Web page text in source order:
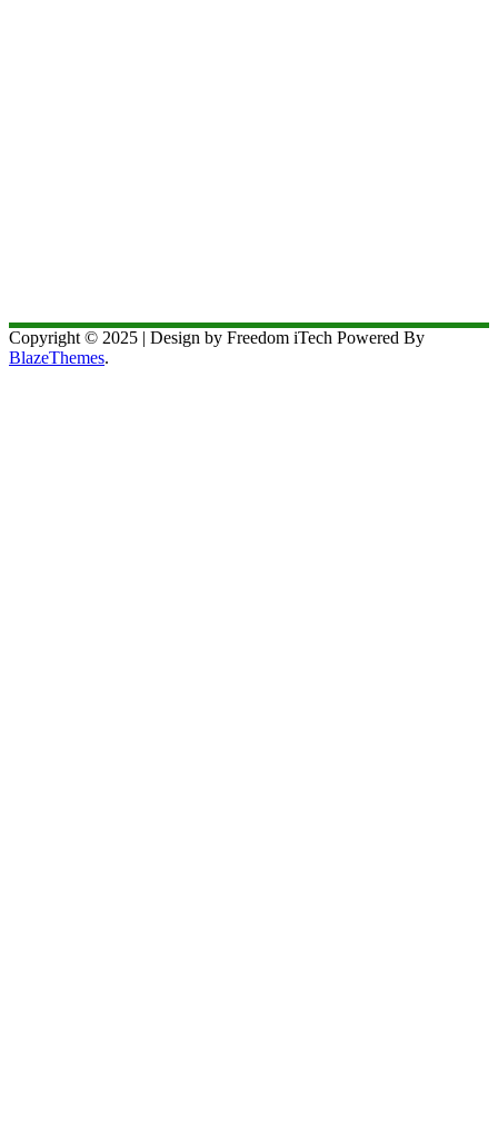
Copyright © 2025 | Design by Freedom iTech Powered By
BlazeThemes.